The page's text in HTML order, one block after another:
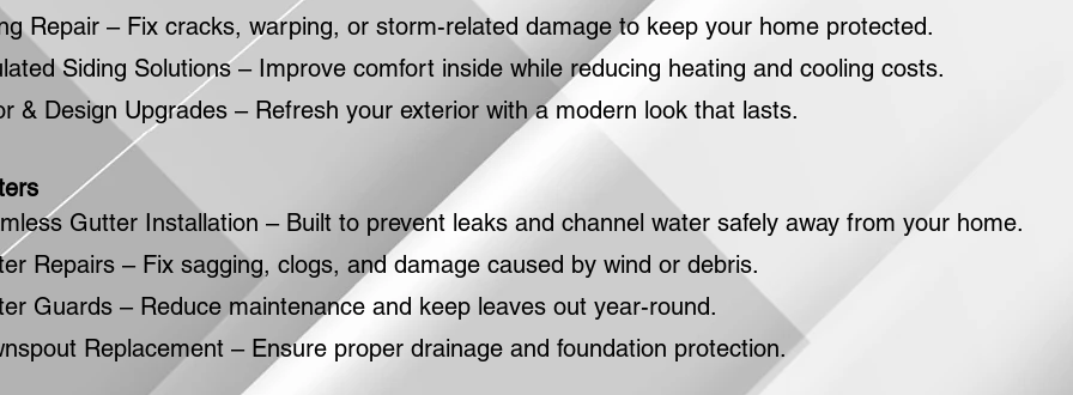
Repair – Fix cracks, warping, or storm-related damage to keep your home protected.
Siding Solutions – Improve comfort inside while reducing heating and cooling costs.
& Design Upgrades – Refresh your exterior with a modern look that lasts.
Gutter Installation – Built to prevent leaks and channel water safely away from your home.
Repairs – Fix sagging, clogs, and damage caused by wind or debris.
Guards – Reduce maintenance and keep leaves out year-round.
Replacement – Ensure proper drainage and foundation protection.